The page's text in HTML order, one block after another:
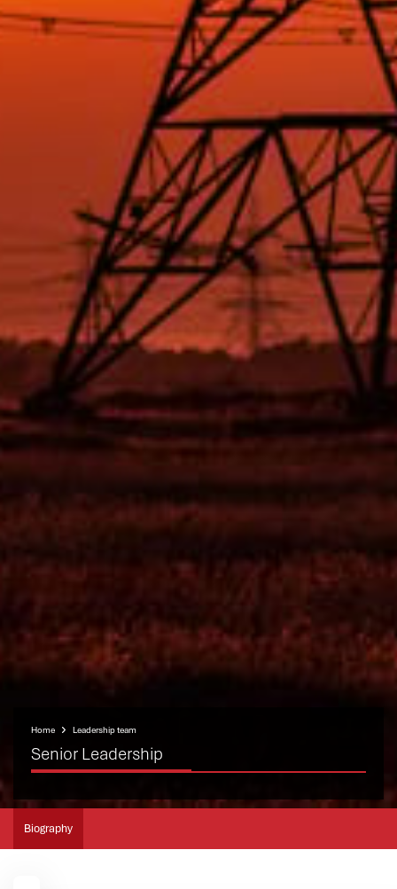
Home Leadership team
Senior Leadership
Biography